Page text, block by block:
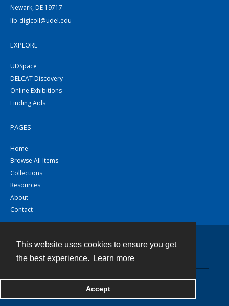
This website uses cookies to ensure you get
the best experience.
Learn more
Accept
Newark, DE 19717
lib-digicoll@udel.edu
EXPLORE
UDSpace
DELCAT Discovery
Online Exhibitions
Finding Aids
PAGES
Home
Browse All Items
Collections
Resources
About
Contact
Powered by